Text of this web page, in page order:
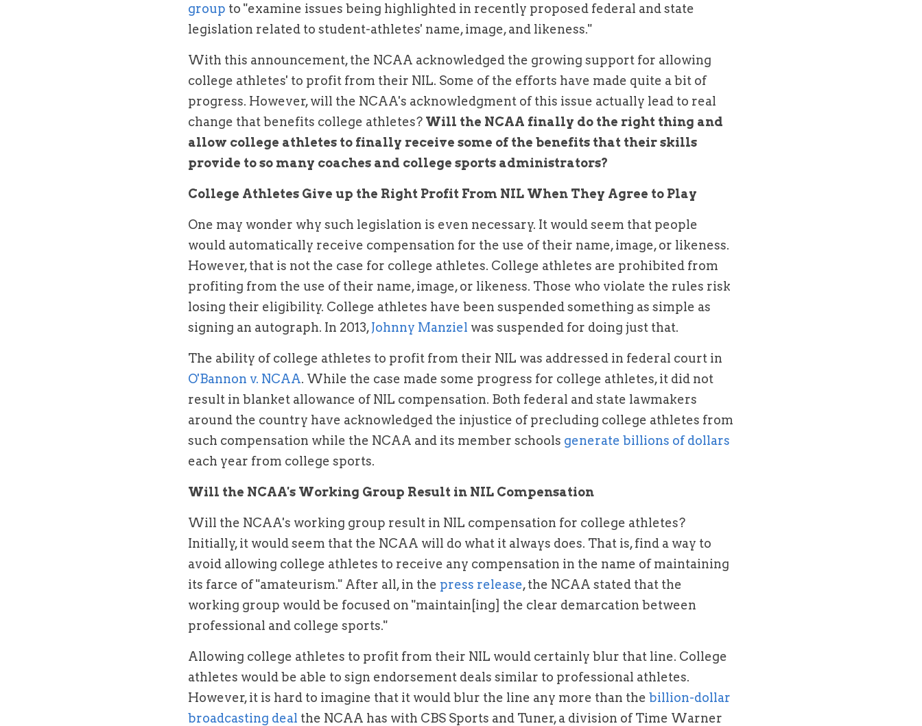
group to "examine issues being highlighted in recently proposed federal and state
legislation related to student-athletes' name, image, and likeness."
With this announcement, the NCAA acknowledged the growing support for allowing
college athletes' to profit from their NIL. Some of the efforts have made quite a bit of
progress. However, will the NCAA's acknowledgment of this issue actually lead to real
change that benefits college athletes? Will the NCAA finally do the right thing and
allow college athletes to finally receive some of the benefits that their skills
provide to so many coaches and college sports administrators?
College Athletes Give up the Right Profit From NIL When They Agree to Play
One may wonder why such legislation is even necessary. It would seem that people
would automatically receive compensation for the use of their name, image, or likeness.
However, that is not the case for college athletes. College athletes are prohibited from
profiting from the use of their name, image, or likeness. Those who violate the rules risk
losing their eligibility. College athletes have been suspended something as simple as
signing an autograph. In 2013, Johnny Manziel was suspended for doing just that.
O'Bannon v. NCAA. While the case made some progress for college athletes, it did not
result in blanket allowance of NIL compensation. Both federal and state lawmakers
around the country have acknowledged the injustice of precluding college athletes from
such compensation while the NCAA and its member schools
each year from college sports.
Will the NCAA's Working Group Result in NIL Compensation
Will the NCAA's working group result in NIL compensation for college athletes?
Initially, it would seem that the NCAA will do what it always does. That is, find a way to
avoid allowing college athletes to receive any compensation in the name of maintaining
its farce of "amateurism." After all, in the press release, the NCAA stated that the
working group would be focused on "maintain[ing] the clear demarcation between
professional and college sports."
Allowing college athletes to profit from their NIL would certainly blur that line. College
athletes would be able to sign endorsement deals similar to professional athletes.
However, it is hard to imagine that it would blur the line any more than the billion-dollar
broadcasting deal the NCAA has with CBS Sports and Tuner, a division of Time Warner